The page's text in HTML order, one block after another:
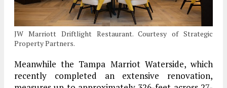
JW Marriott Driftlight Restaurant. Courtesy of Strategic
Property Partners.
Meanwhile the Tampa Marriot Waterside, which
recently completed an extensive renovation,